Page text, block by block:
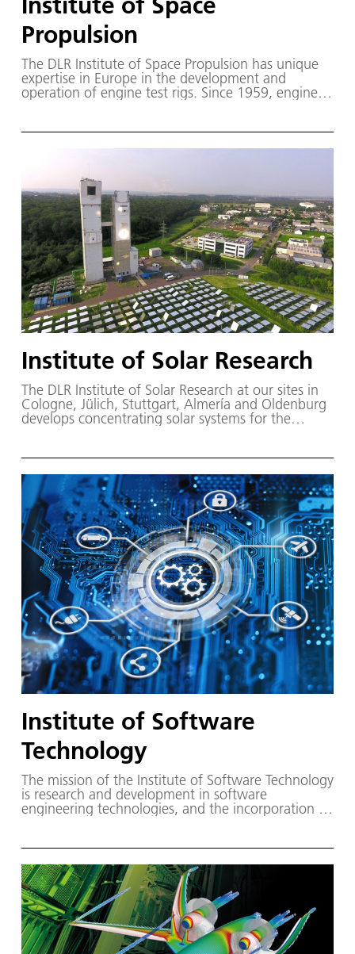
Propulsion
The DLR Institute of Space Propulsion has unique
expertise in Europe in the development and
operation of engine test rigs. Since 1959, engines
for launchers and space systems have been tested
Lampoldshausen.
Institute of Solar Research
The DLR Institute of Solar Research at our sites in
Cologne, Jülich, Stuttgart, Almería and Oldenburg
develops concentrating solar systems for the
Institute of Software
Technology
The mission of the Institute of Software Technology
is research and development in software
engineering technologies, and the incorporation of